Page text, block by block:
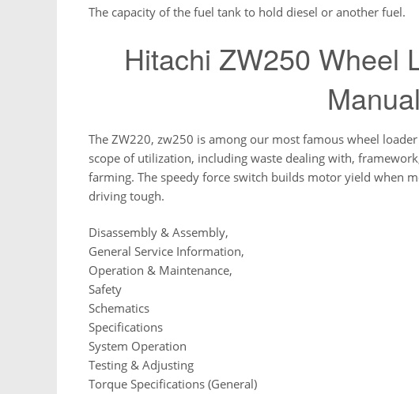
The capacity of the fuel tank to hold diesel or another fuel.
Hitachi ZW250 Wheel
Manual
The ZW220, zw250 is among our most famous wheel
scope of utilization, including waste dealing with,
farming. The speedy force switch builds motor yield when
driving tough.
Disassembly & Assembly,
General Service Information,
Operation & Maintenance,
Safety
Schematics
Specifications
System Operation
Testing & Adjusting
Torque Specifications (General)